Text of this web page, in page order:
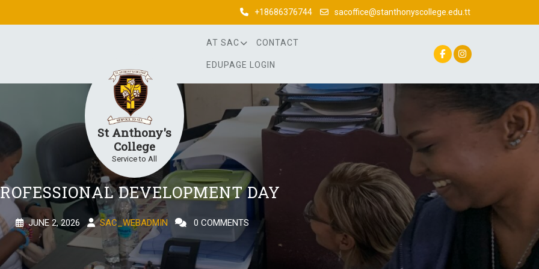
+18686376744 sacoffice@stanthonyscollege.edu.tt
St Anthony's
College
Service to All
AT SAC CONTACT
EDUPAGE LOGIN
DEVELOPMENT DAY
JUNE 2, 2026 SAC_WEBADMIN 0 COMMENTS